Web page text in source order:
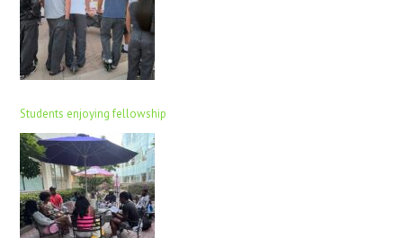
Students enjoying fellowship